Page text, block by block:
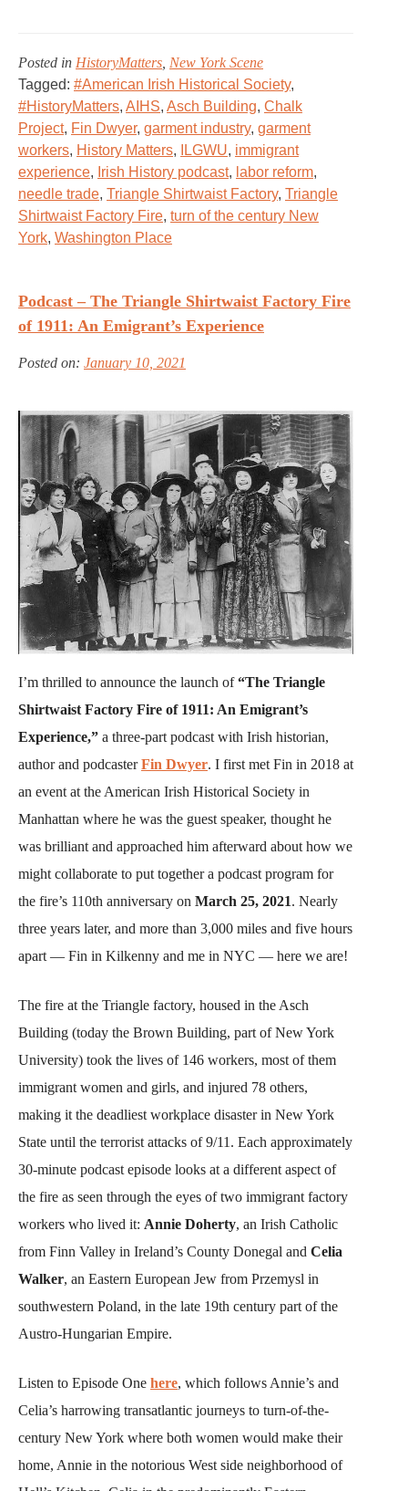
Posted in HistoryMatters New York Scene
Tagged: #American Irish Historical Society,
#HistoryMatters, AIHS, Asch Building, Chalk
Project, Fin Dwyer, garment industry, garment
workers, History Matters, ILGWU, immigrant
experience, Irish History podcast, labor reform,
needle trade, Triangle Shirtwaist Factory, Triangle
Shirtwaist Factory Fire, turn of the century New
York, Washington Place
Podcast – The Triangle Shirtwaist Factory Fire
of 1911: An Emigrant’s Experience
Posted on: January 10, 2021
I’m thrilled to announce the launch of“The Triangle
Shirtwaist Factory Fire of 1911: An Emigrant’s
Experience,” a three-part podcast with Irish historian,
author and podcasterFin Dwyer. I first met Fin in 2018 at
an event at the American Irish Historical Society in
Manhattan where he was the guest speaker, thought he
was brilliant and approached him afterward about how we
might collaborate to put together a podcast program for
the fire’s 110th anniversary on March 25, 2021. Nearly
three years later, and more than 3,000 miles and five hours
apart — Fin in Kilkenny and me in NYC — here we are!
The fire at the Triangle factory, housed in the Asch
Building (today the Brown Building, part of New York
University) took the lives of 146 workers, most of them
immigrant women and girls, and injured 78 others,
making it the deadliest workplace disaster in New York
State until the terrorist attacks of 9/11. Each approximately
30-minute podcast episode looks at a different aspect of
the fire as seen through the eyes of two immigrant factory
workers who lived it: Annie Doherty, an Irish Catholic
from Finn Valley in Ireland’s County Donegal and Celia
Walker, an Eastern European Jew from Przemysl in
southwestern Poland, in the late 19th century part of the
Austro-Hungarian Empire.
Listen to Episode One here, which follows Annie’s and
Celia’s harrowing transatlantic journeys to turn-of-the-
century New York where both women would make their
home, Annie in the notorious West side neighborhood of